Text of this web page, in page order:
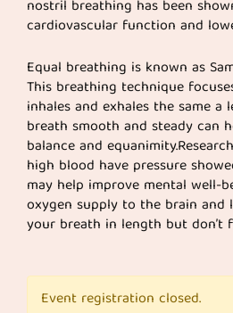
nostril breathing has been
cardiovascular function and
Equal breathing is known as
This breathing technique
inhales and exhales the same a
breath smooth and steady can
balance and
high blood have pressure
may help improve mental well-
oxygen supply to the brain and
your breath in length but don’t
Event registration closed.